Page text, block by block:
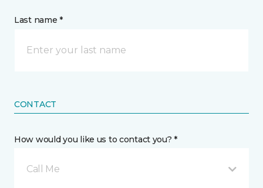
Last name *
CONTACT
How would you like us to contact you? *
Call Me